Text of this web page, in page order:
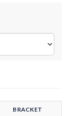
BRACKET